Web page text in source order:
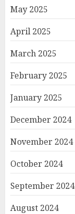
May 2025
April 2025
March 2025
February 2025
January 2025
December 2024
November 2024
October 2024
September 2024
August 2024